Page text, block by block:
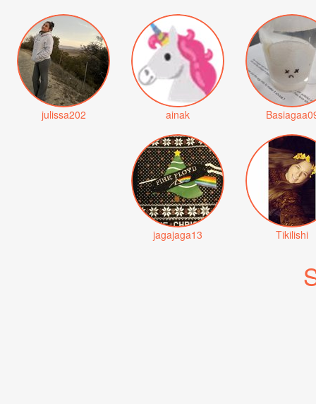
julissa202 ainak
jagajaga13 Tikilishi